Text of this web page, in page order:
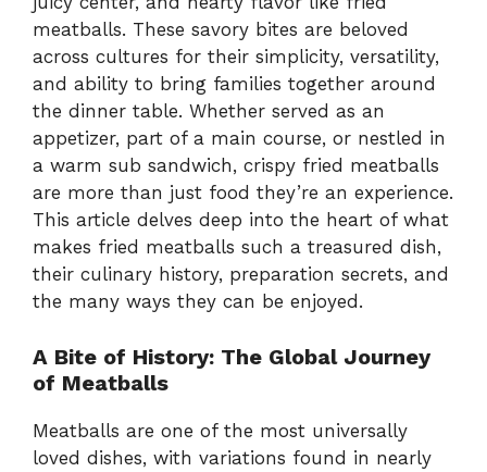
meatballs. These savory bites are beloved
across cultures for their simplicity, versatility,
and ability to bring families together around
the dinner table. Whether served as an
appetizer, part of a main course, or nestled in
a warm sub sandwich, crispy fried meatballs
are more than just food they’re an experience.
This article delves deep into the heart of what
makes fried meatballs such a treasured dish,
their culinary history, preparation secrets, and
the many ways they can be enjoyed.
A Bite of History: The Global Journey
of Meatballs
Meatballs are one of the most universally
loved dishes, with variations found in nearly